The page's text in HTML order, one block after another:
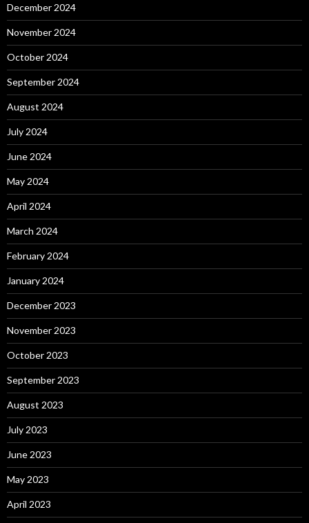
December 2024
November 2024
October 2024
September 2024
August 2024
July 2024
June 2024
May 2024
April 2024
March 2024
February 2024
January 2024
December 2023
November 2023
October 2023
September 2023
August 2023
July 2023
June 2023
May 2023
April 2023